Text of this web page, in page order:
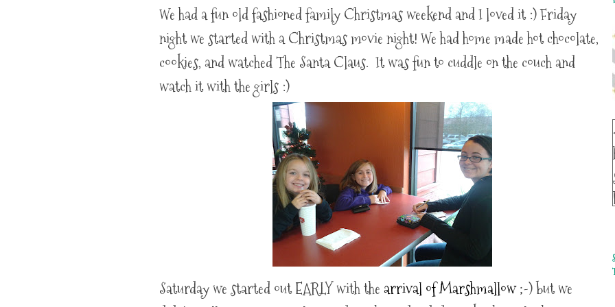
We had a fun old fashioned family Christmas weekend and I loved it :) Friday
night we started with a Christmas movie night! We had home made hot chocolate,
cookies, and watched The Santa Claus. It was fun to cuddle on the couch and
watch it with the girls :)
Saturday we started out EARLY with the arrival of Marshmallow;-) but we